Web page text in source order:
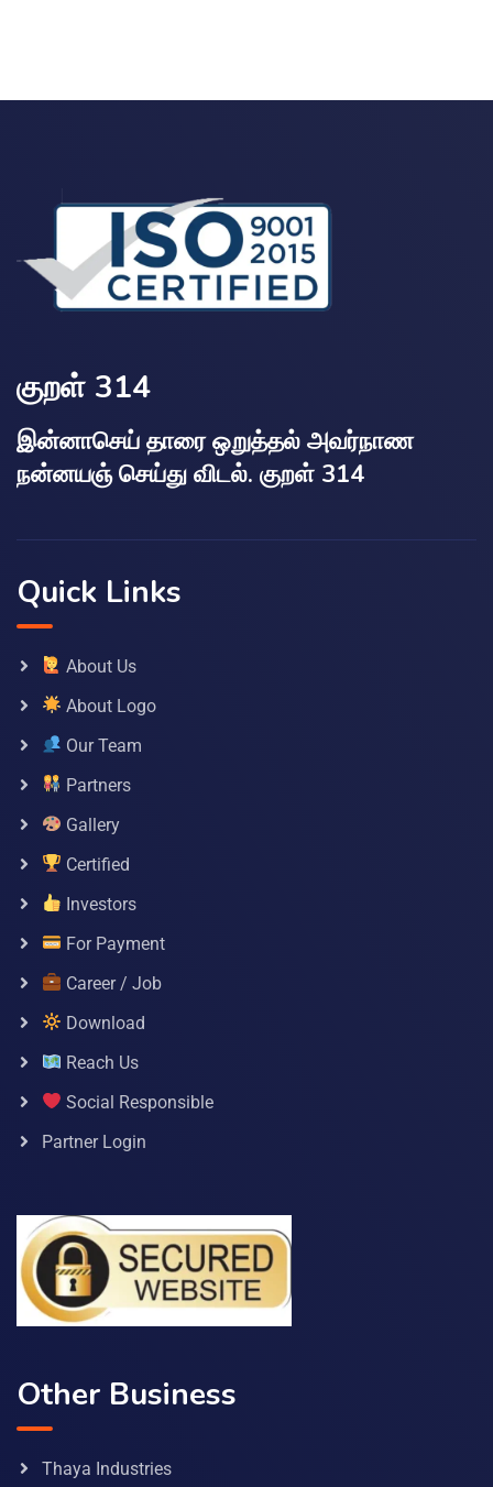
குறள் 314
இன்னாசெய் தாரை ஒறுத்தல் அவர்நாண
நன்னயஞ் செய்து விடல். குறள் 314
Quick Links
About Us
About Logo
Our Team
Partners
Gallery
Certified
Investors
For Payment
Career / Job
Download
Reach Us
Social Responsible
Partner Login
Other Business
Thaya Industries